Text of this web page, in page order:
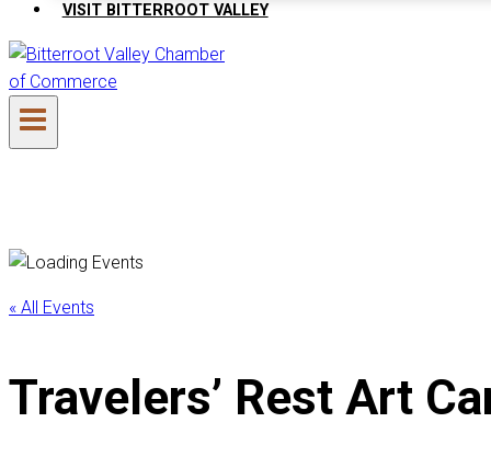
VISIT BITTERROOT VALLEY
« All Events
Travelers’ Rest Art